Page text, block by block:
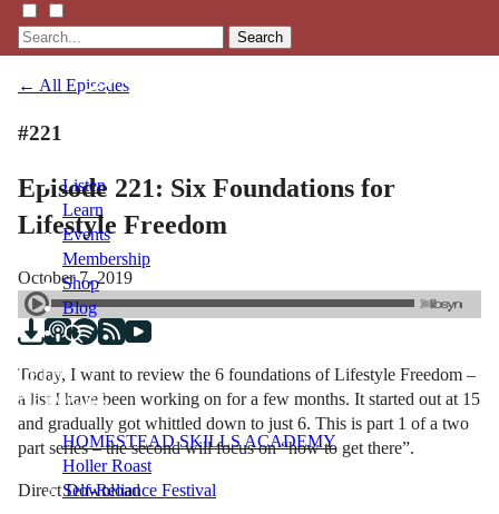
Search
Listen
Learn
Events
Membership
Shop
Blog
LFTN
NETWORK
HOMESTEAD SKILLS ACADEMY
Holler Roast
Self-Reliance Festival
← All Episodes
#221
Episode 221: Six Foundations for
Lifestyle Freedom
October 7, 2019
Today, I want to review the 6 foundations of Lifestyle Freedom –
a list I have been working on for a few months. It started out at 15
and gradually got whittled down to just 6. This is part 1 of a two
part series – the second will focus on “how to get there”.
Direct Download